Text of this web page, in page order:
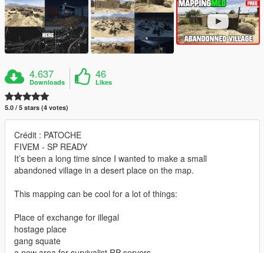
4.637
Downloads
46
Likes
5.0 / 5 stars (4 votes)
Crédit : PATOCHE
FIVEM - SP READY
It’s been a long time since I wanted to make a small
abandoned village in a desert place on the map.
This mapping can be cool for a lot of things:
Place of exchange for illegal
hostage place
gang squate